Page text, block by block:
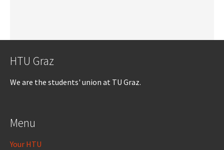
HTU Graz
We are the students' union at TU Graz.
Menu
Your HTU